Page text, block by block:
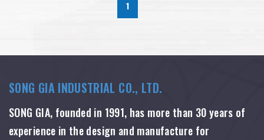
1
SONG GIA INDUSTRIAL CO., LTD.
SONG GIA, founded in 1991, has more than 30 years of
experience in the design and manufacture for